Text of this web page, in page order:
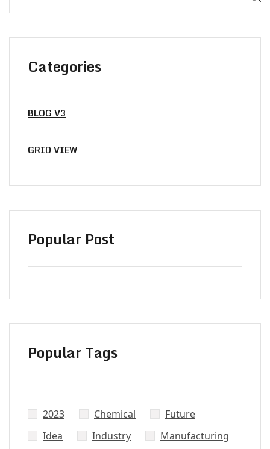
Categories
BLOG V3
GRID VIEW
Popular Post
Popular Tags
2023 Chemical
Future
Idea
Industry
Manufacturing
Did’t Get